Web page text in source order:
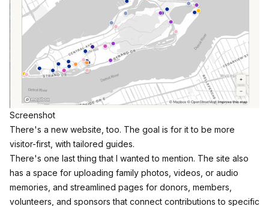
Screenshot
There's a new website, too. The goal is for it to be more
visitor-first, with tailored guides.​​
There's one last thing that I wanted to mention. The site also
has a space for uploading family photos, videos, or audio
memories, and streamlined pages for donors, members,
volunteers, and sponsors that connect contributions to specific